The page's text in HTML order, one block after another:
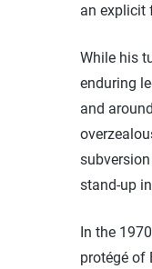
an explicit
While his
enduring
and
stand-up
In the
protégé of